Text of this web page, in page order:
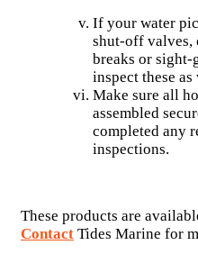
If your water
shut-off valves,
breaks or sight-
inspect these as
Make sure all
assembled
completed any
inspections.
These products are
Contact Tides Marine for